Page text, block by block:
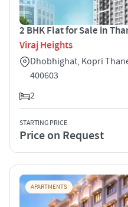
2 BHK Flat for Sale in
Viraj Heights
Dhobhighat, Kopri
400603
2
STARTING PRICE
Price on Request
APARTMENTS